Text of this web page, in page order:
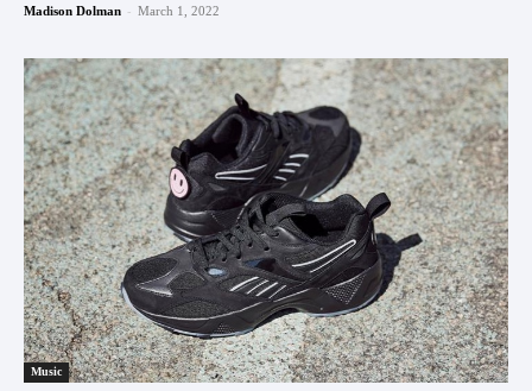
Madison Dolman - March 1, 2022
Music